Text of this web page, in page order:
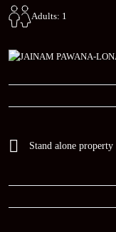
Adults: 1
Stand alone property